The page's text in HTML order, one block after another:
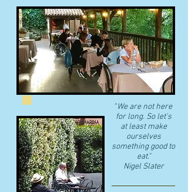
"We are not here
for long. So let's
at least make
ourselves
something good to
eat."
​Nigel Slater